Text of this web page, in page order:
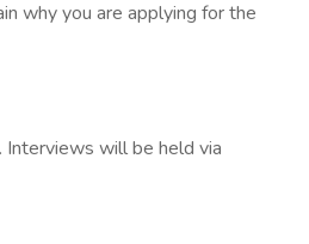
why you are applying for the
. Interviews will be held via